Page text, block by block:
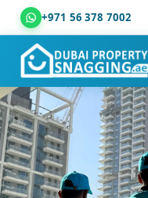
+971 56 378 7002
Dubai Property